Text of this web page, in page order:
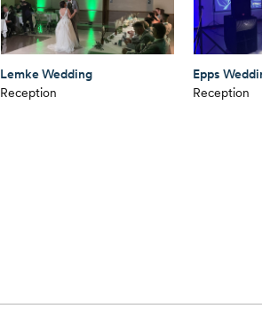
Lemke Wedding
Reception
Epps
Reception